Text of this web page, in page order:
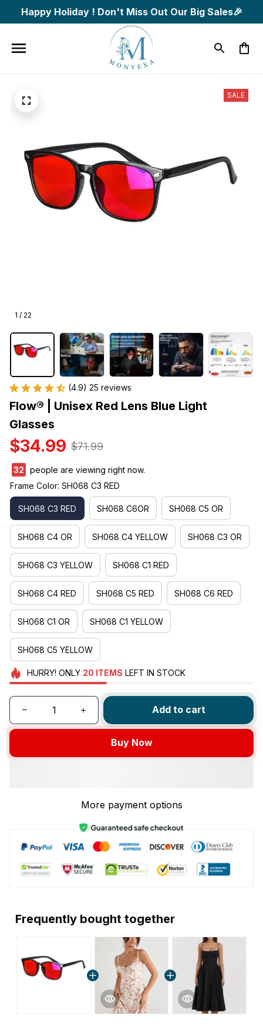
Happy Holiday ! Don't Miss Out Our Big Sales🎉
1 / 22
SALE
(4.9) 25 reviews
Flow® | Unisex Red Lens Blue Light
Glasses
$34.99 $71.99
33
people are viewing right now.
Frame Color: SH068 C3 RED
SH068 C3 RED SH068 C6OR SH068 C5 OR
SH068 C4 OR SH068 C4 YELLOW SH068 C3 OR
SH068 C3 YELLOW SH068 C1 RED
SH068 C4 RED SH068 C5 RED SH068 C6 RED
SH068 C1 OR SH068 C1 YELLOW
SH068 C5 YELLOW
HURRY! ONLY 20 ITEMS LEFT IN STOCK
Add to cart
Buy Now
More payment options
Frequently bought together